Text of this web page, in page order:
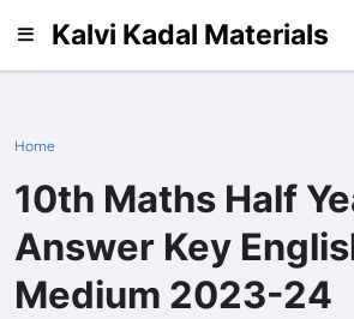
Kalvi Kadal Materials
Home
10th Maths Half
Answer Key
Medium 2023-24